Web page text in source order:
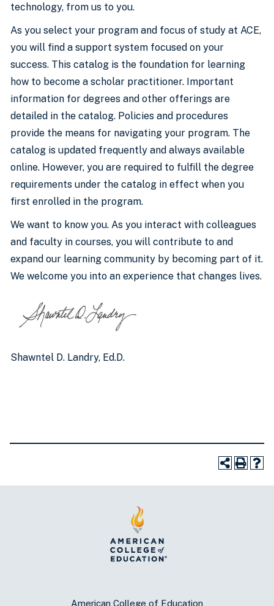
technology, from us to you.
As you select your program and focus of study at ACE,
you will find a support system focused on your
success. This catalog is the foundation for learning
how to become a scholar practitioner. Important
information for degrees and other offerings are
detailed in the catalog. Policies and procedures
provide the means for navigating your program. The
catalog is updated frequently and always available
online. However, you are required to fulfill the degree
requirements under the catalog in effect when you
first enrolled in the program.
We want to know you. As you interact with colleagues
and faculty in courses, you will contribute to and
expand our learning community by becoming part of it.
We welcome you into an experience that changes lives.
Shawntel D. Landry, Ed.D.
American College of Education